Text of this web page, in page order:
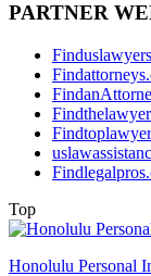
PARTNER
Top
Honolulu Personal